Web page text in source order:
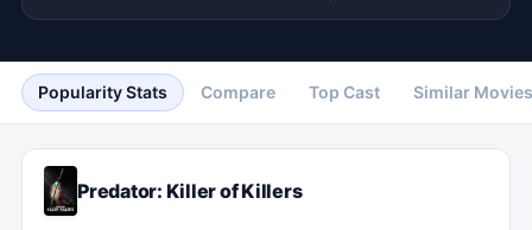
Popularity Stats Compare Top Cast Similar Movies
Predator: Killer of Killers